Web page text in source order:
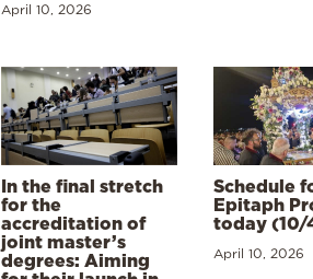
April 10, 2026
In the final stretch
for the
accreditation of
joint master’s
degrees: Aiming
Schedule
Epitaph
today (10/
April 10, 2026